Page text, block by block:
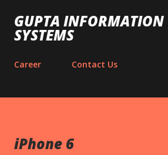
Skip to main content
GUPTA INFORMATION
SYSTEMS
Career Contact Us
iPhone 6